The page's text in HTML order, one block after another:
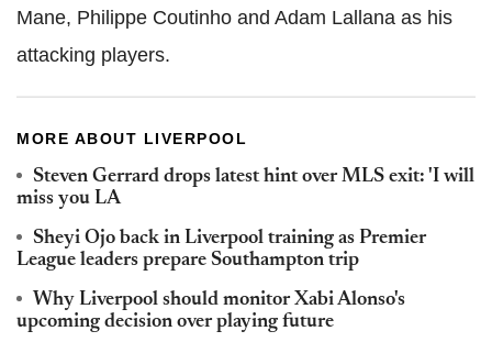
Mane, Philippe Coutinho and Adam Lallana as his
attacking players.
MORE ABOUT LIVERPOOL
Steven Gerrard drops latest hint over MLS exit: 'I will
miss you LA
Sheyi Ojo back in Liverpool training as Premier
League leaders prepare Southampton trip
Why Liverpool should monitor Xabi Alonso's
upcoming decision over playing future